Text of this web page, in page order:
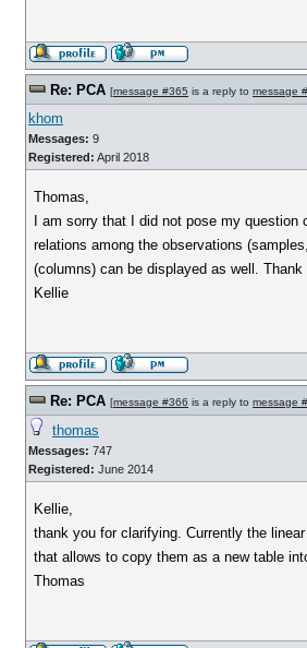
Re: PCA [message #365 is a reply to message
khom
Messages: 9
Registered: April 2018
Thomas,
I am sorry that I did not pose my
relations among the observations
(columns) can be displayed as well. Thank
Kellie
Re: PCA [message #366 is a reply to message
thomas
Messages: 747
Registered: June 2014
Kellie,
thank you for clarifying. Currently the
that allows to copy them as a new table
Thomas